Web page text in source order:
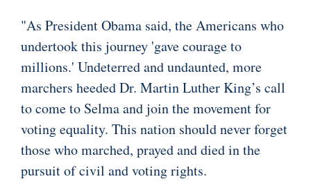
"As President Obama said, the Americans who
undertook this journey 'gave courage to
millions.' Undeterred and undaunted, more
marchers heeded Dr. Martin Luther King’s call
to come to Selma and join the movement for
voting equality. This nation should never forget
those who marched, prayed and died in the
pursuit of civil and voting rights.